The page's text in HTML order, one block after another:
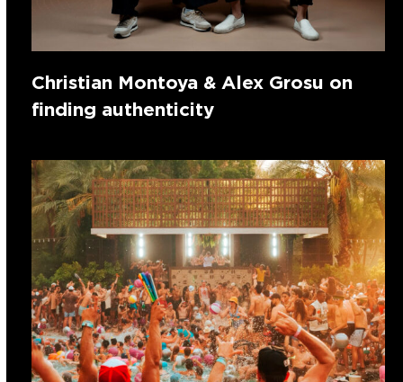
Christian Montoya & Alex Grosu on
finding authenticity